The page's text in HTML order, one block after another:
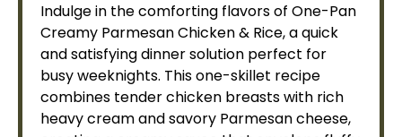
Indulge in the comforting flavors of One-Pan
Creamy Parmesan Chicken & Rice, a quick
and satisfying dinner solution perfect for
busy weeknights. This one-skillet recipe
combines tender chicken breasts with rich
heavy cream and savory Parmesan cheese,